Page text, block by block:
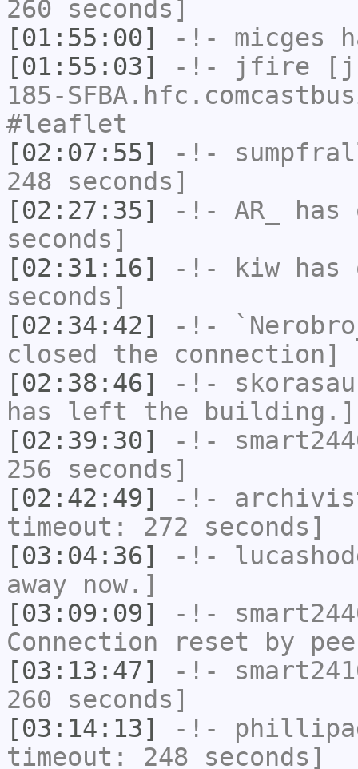
260 seconds]
[01:55:00]
-!- micges
[01:55:03]
-!- jfire
185-
#leaflet
[02:07:55]
-!-
248 seconds]
[02:27:35]
-!- AR_
has
seconds]
[02:31:16]
-!- kiw has
seconds]
[02:34:42]
-!-
closed the connection]
[02:38:46]
-!-
has left the building.]
[02:39:30]
-!-
256 seconds]
[02:42:49]
-!-
timeout: 272 seconds]
[03:04:36]
-!-
away now.]
[03:09:09]
-!-
Connection reset by
[03:13:47]
-!-
260 seconds]
[03:14:13]
-!-
timeout: 248 seconds]